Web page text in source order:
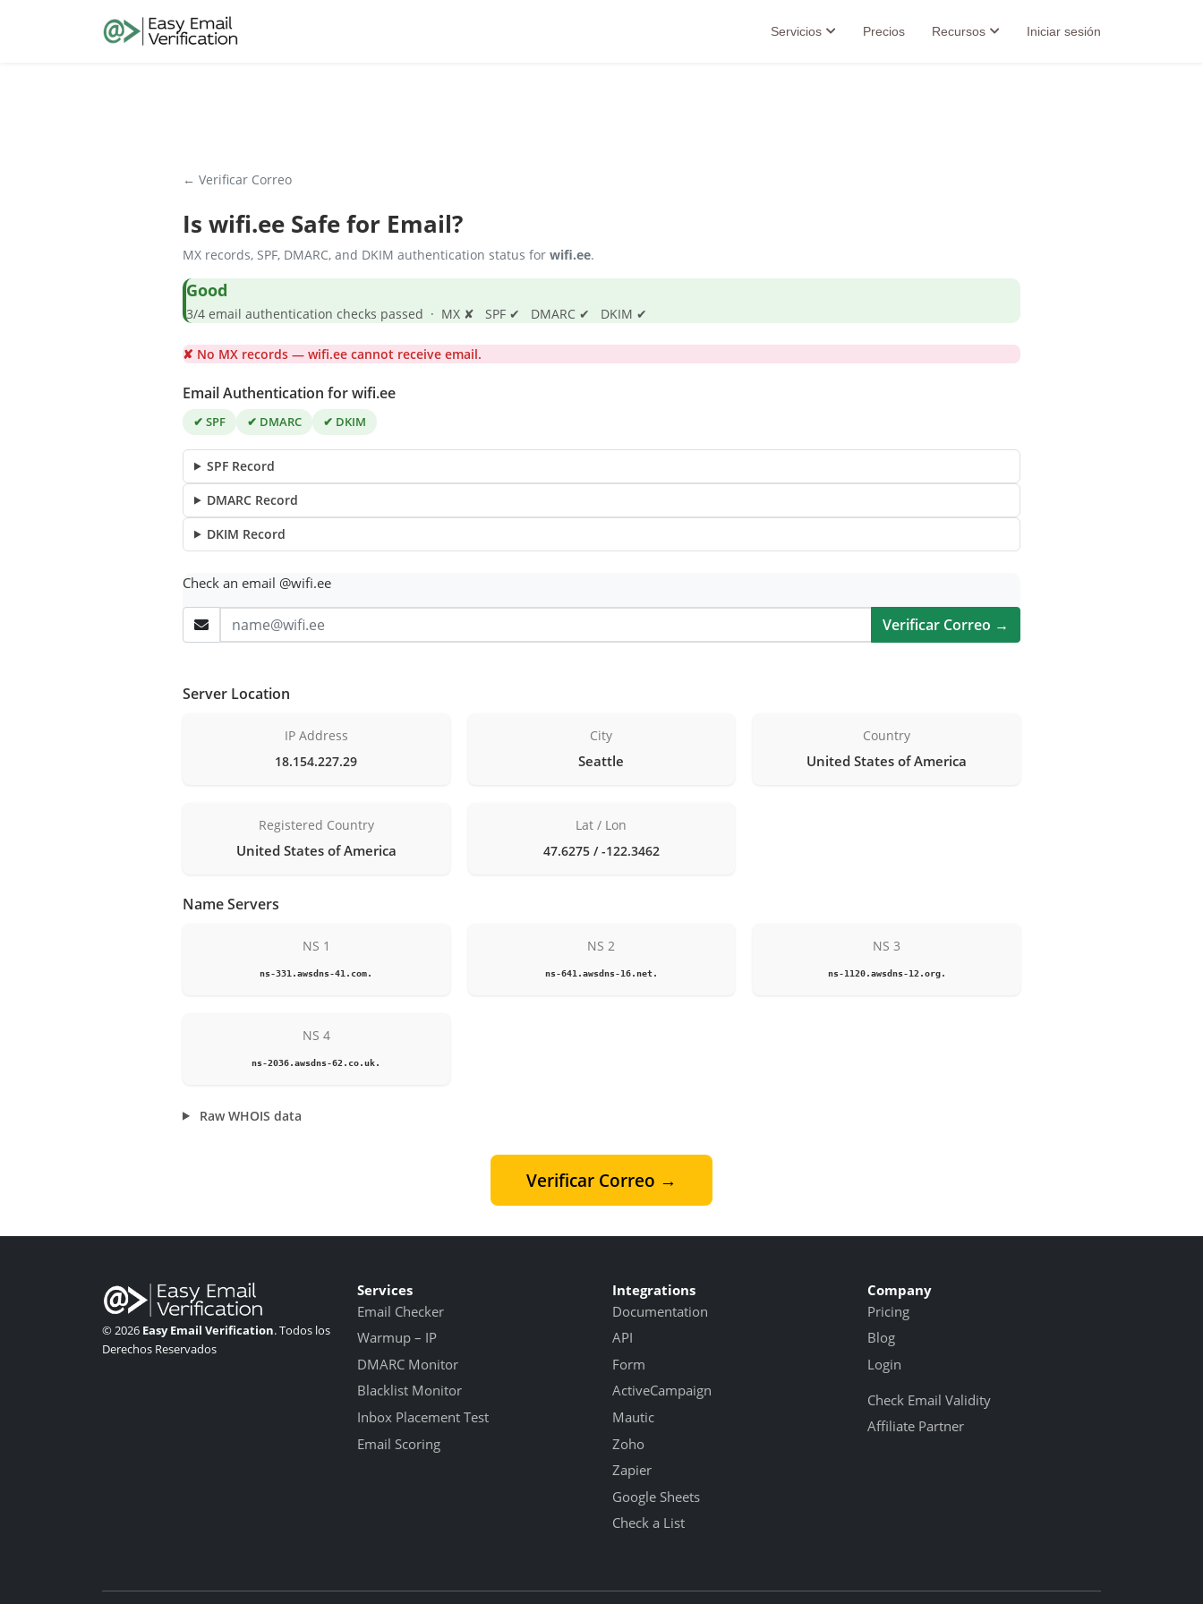
Servicios Precios Recursos Iniciar sesión
← Verificar Correo
Is wifi.ee Safe for Email?
MX records, SPF, DMARC, and DKIM authentication status for wifi.ee.
Good
3/4 email authentication checks passed · MX ✘ SPF ✔ DMARC ✔ DKIM ✔
✘ No MX records — wifi.ee cannot receive email.
Email Authentication for wifi.ee
✔ SPF ✔ DMARC ✔ DKIM
SPF Record
DMARC Record
DKIM Record
Check an email @wifi.ee
Verificar Correo →
Server Location
IP Address
18.154.227.29
City
Seattle
Country
United States of America
Registered Country
United States of America
Lat / Lon
47.6275 / -122.3462
Name Servers
NS 1
ns-331.awsdns-41.com.
NS 2
ns-641.awsdns-16.net.
NS 3
ns-1120.awsdns-12.org.
NS 4
ns-2036.awsdns-62.co.uk.
Raw WHOIS data
Verificar Correo →
© 2026 Easy Email Verification. Todos los
Derechos Reservados
Services
Email Checker
Warmup – IP
DMARC Monitor
Blacklist Monitor
Inbox Placement Test
Email Scoring
Integrations
Documentation
API
Form
ActiveCampaign
Mautic
Zoho
Zapier
Google Sheets
Check a List
Company
Pricing
Blog
Login
Check Email Validity
Affiliate Partner